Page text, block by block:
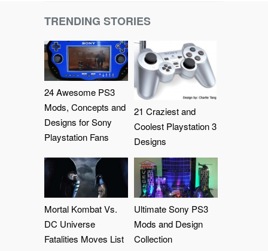
TRENDING STORIES
24 Awesome PS3
Mods, Concepts and
Designs for Sony
Playstation Fans
21 Craziest and
Coolest Playstation 3
Designs
Mortal Kombat Vs.
DC Universe
Fatalities Moves List
Ultimate Sony PS3
Mods and Design
Collection